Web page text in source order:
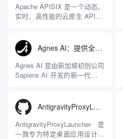
Apache APISIX 是一个动态、
实时、高性能的云原生 API 网
LuaJIT 构建，并在 2019 年作
为顶级开源项目捐赠给
Apache 软件基金会。APISIX
彻底摒...
Agnes AI：提供全模态模型免费API、支持图文视频生成与复杂工程执行的智能体平台
Agnes AI 是由新加坡初创公司
Sapiens AI 开发的新一代多模
限制，提供集文本、图像、视
频生成于一体的“全模态”大模
型能力。平台的核心产品矩阵
包括主打自动化工作流的
AntigravityProxyLauncher：免TUN全局代理使用Antigravity IDE
AntigravityProxyLauncher 是
一款专为特定桌面应用设计的